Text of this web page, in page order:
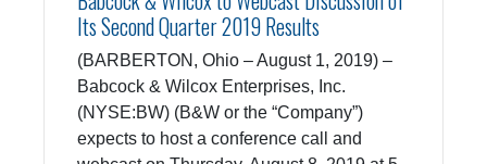
Its Second Quarter 2019 Results
(BARBERTON, Ohio – August 1, 2019) –
Babcock & Wilcox Enterprises, Inc.
(NYSE:BW) (B&W or the “Company”)
expects to host a conference call and